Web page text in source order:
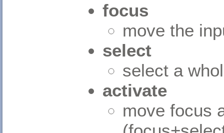
focus
move the
select
select a
activate
move focus